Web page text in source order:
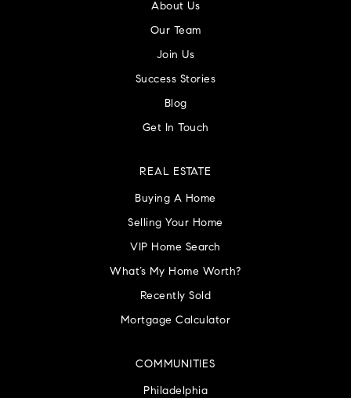
About Us
Our Team
Join Us
Success Stories
Blog
Get In Touch
COMMUNITIES
Philadelphia
REAL ESTATE
Buying A Home
Selling Your Home
VIP Home Search
What’s My Home Worth?
Recently Sold
Mortgage Calculator